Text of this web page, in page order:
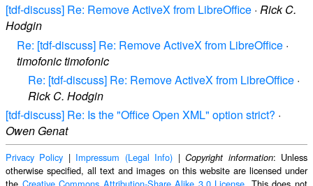
[tdf-discuss] Re: Remove ActiveX from LibreOffice · Rick C.
Hodgin
Re: [tdf-discuss] Re: Remove ActiveX from LibreOffice ·
timofonic timofonic
Re: [tdf-discuss] Re: Remove ActiveX from LibreOffice ·
Rick C. Hodgin
[tdf-discuss] Re: Is the "Office Open XML" option strict? ·
Owen Genat
Privacy Policy | Impressum (Legal Info) |Copyright information: Unless
otherwise specified, all text and images on this website are licensed under